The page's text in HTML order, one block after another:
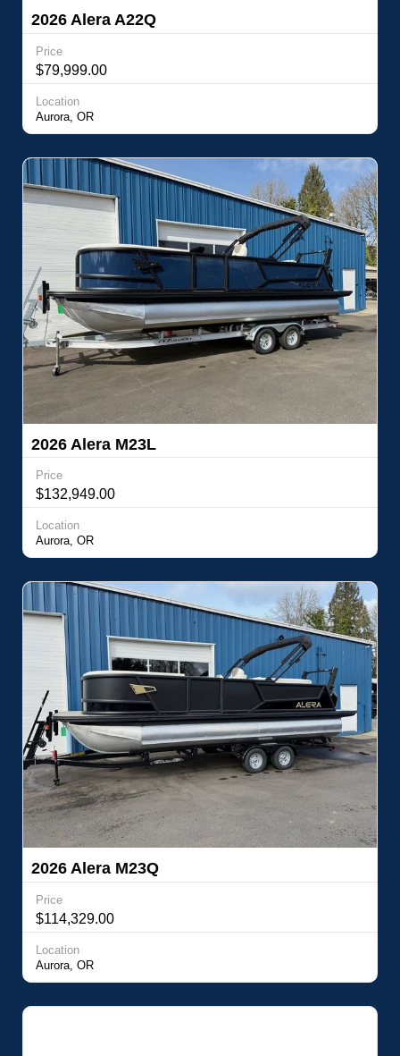
2026 Alera A22Q
Price
$79,999.00
Location
Aurora, OR
2026 Alera M23L
Price
$132,949.00
Location
Aurora, OR
2026 Alera M23Q
Price
$114,329.00
Location
Aurora, OR